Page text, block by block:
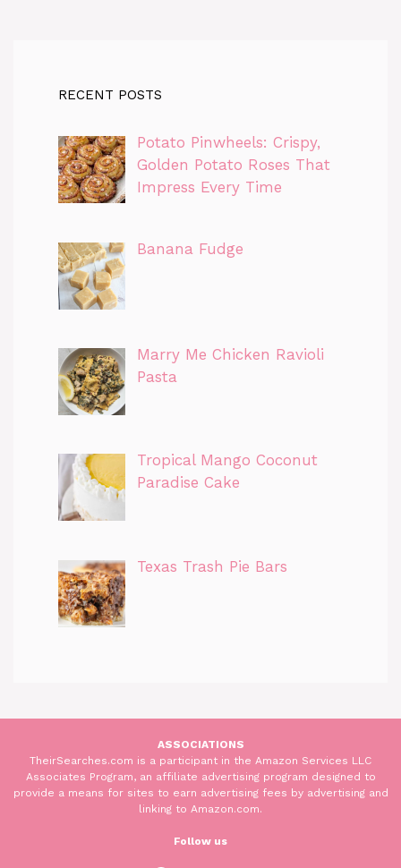
RECENT POSTS
Potato Pinwheels: Crispy,
Golden Potato Roses That
Impress Every Time
Banana Fudge
Marry Me Chicken Ravioli
Pasta
Tropical Mango Coconut
Paradise Cake
Texas Trash Pie Bars
ASSOCIATIONS
TheirSearches.com is a participant in the Amazon Services LLC
Associates Program, an affiliate advertising program designed to
provide a means for sites to earn advertising fees by advertising and
linking to Amazon.com.
Follow us